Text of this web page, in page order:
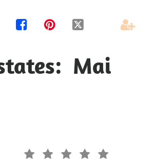
   
Mai
    